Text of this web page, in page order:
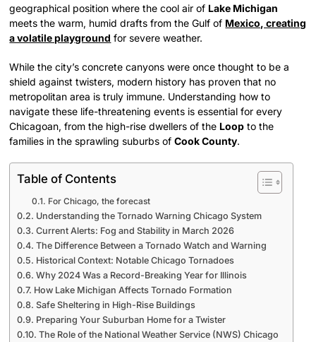
geographical position where the cool air of Lake Michigan
meets the warm, humid drafts from the Gulf of Mexico, creating
a volatile playground for severe weather.
While the city’s concrete canyons were once thought to be a
shield against twisters, modern history has proven that no
metropolitan area is truly immune. Understanding how to
navigate these life-threatening events is essential for every
Chicagoan, from the high-rise dwellers of the Loop to the
families in the sprawling suburbs ofCook County.
Table of Contents
For Chicago, the forecast
Understanding the Tornado Warning Chicago System
Current Alerts: Fog and Stability in March 2026
The Difference Between a Tornado Watch and Warning
Historical Context: Notable Chicago Tornadoes
Why 2024 Was a Record-Breaking Year for Illinois
How Lake Michigan Affects Tornado Formation
Safe Sheltering in High-Rise Buildings
Preparing Your Suburban Home for a Twister
The Role of the National Weather Service (NWS) Chicago